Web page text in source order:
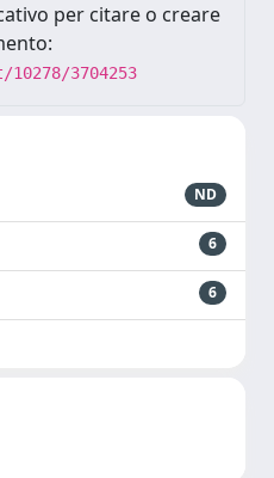
per citare o creare
3704253
ND
6
6